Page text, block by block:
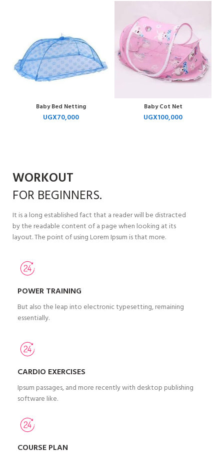
Baby Bed Netting
UGX70,000
Baby Cot Net
UGX100,000
WORKOUT
FOR BEGINNERS.
It is a long established fact that a reader will be distracted
by the readable content of a page when looking at its
layout. The point of using Lorem Ipsum is that more.
POWER TRAINING
But also the leap into electronic typesetting, remaining
essentially.
CARDIO EXERCISES
Ipsum passages, and more recently with desktop publishing
software like.
COURSE PLAN